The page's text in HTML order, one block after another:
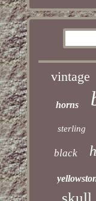
vintage
horns
sterling
black
skull